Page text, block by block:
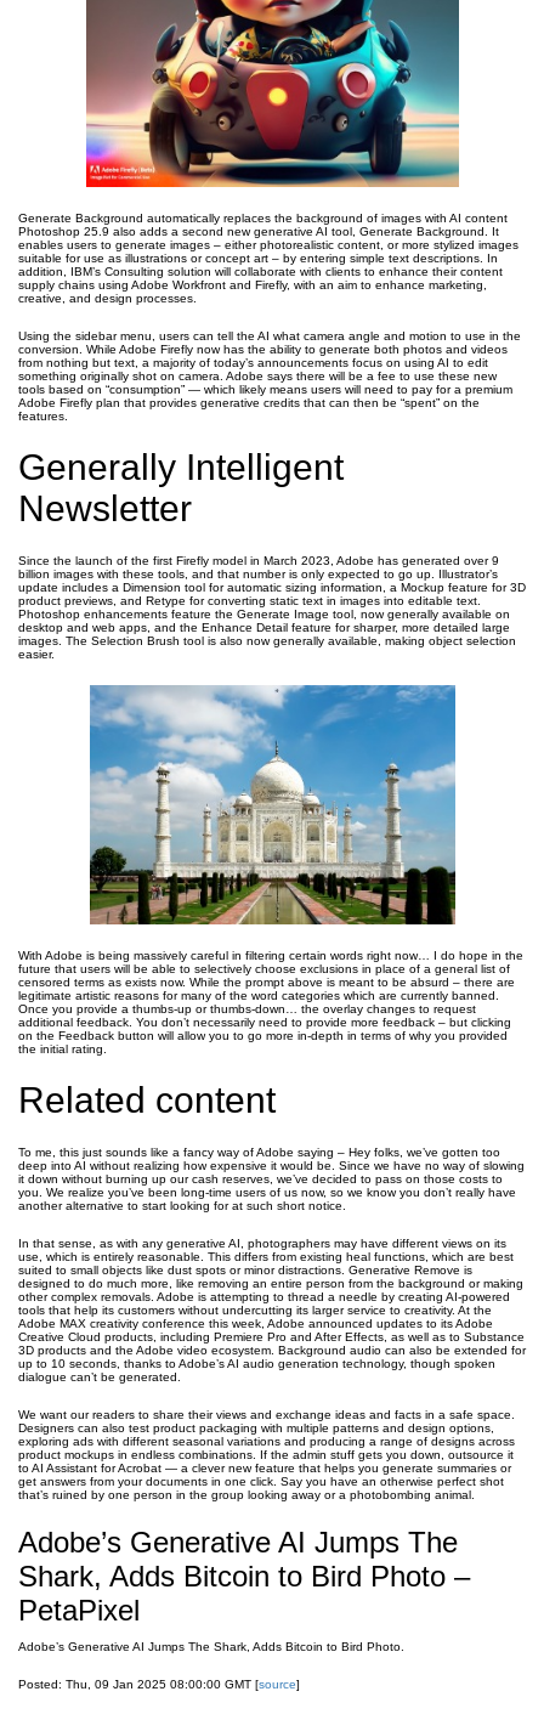
Generate Background automatically replaces the background of images with AI content
Photoshop 25.9 also adds a second new generative AI tool, Generate Background. It
enables users to generate images – either photorealistic content, or more stylized images
suitable for use as illustrations or concept art – by entering simple text descriptions. In
addition, IBM’s Consulting solution will collaborate with clients to enhance their content
supply chains using Adobe Workfront and Firefly, with an aim to enhance marketing,
creative, and design processes.
Using the sidebar menu, users can tell the AI what camera angle and motion to use in the
conversion. While Adobe Firefly now has the ability to generate both photos and videos
from nothing but text, a majority of today’s announcements focus on using AI to edit
something originally shot on camera. Adobe says there will be a fee to use these new
tools based on “consumption” — which likely means users will need to pay for a premium
Adobe Firefly plan that provides generative credits that can then be “spent” on the
features.
Generally Intelligent
Newsletter
Since the launch of the first Firefly model in March 2023, Adobe has generated over 9
billion images with these tools, and that number is only expected to go up. Illustrator’s
update includes a Dimension tool for automatic sizing information, a Mockup feature for 3D
product previews, and Retype for converting static text in images into editable text.
Photoshop enhancements feature the Generate Image tool, now generally available on
desktop and web apps, and the Enhance Detail feature for sharper, more detailed large
images. The Selection Brush tool is also now generally available, making object selection
easier.
With Adobe is being massively careful in filtering certain words right now… I do hope in the
future that users will be able to selectively choose exclusions in place of a general list of
censored terms as exists now. While the prompt above is meant to be absurd – there are
legitimate artistic reasons for many of the word categories which are currently banned.
Once you provide a thumbs-up or thumbs-down… the overlay changes to request
additional feedback. You don’t necessarily need to provide more feedback – but clicking
on the Feedback button will allow you to go more in-depth in terms of why you provided
the initial rating.
Related content
To me, this just sounds like a fancy way of Adobe saying – Hey folks, we’ve gotten too
deep into AI without realizing how expensive it would be. Since we have no way of slowing
it down without burning up our cash reserves, we’ve decided to pass on those costs to
you. We realize you’ve been long-time users of us now, so we know you don’t really have
another alternative to start looking for at such short notice.
In that sense, as with any generative AI, photographers may have different views on its
use, which is entirely reasonable. This differs from existing heal functions, which are best
suited to small objects like dust spots or minor distractions. Generative Remove is
designed to do much more, like removing an entire person from the background or making
other complex removals. Adobe is attempting to thread a needle by creating AI-powered
tools that help its customers without undercutting its larger service to creativity. At the
Adobe MAX creativity conference this week, Adobe announced updates to its Adobe
Creative Cloud products, including Premiere Pro and After Effects, as well as to Substance
3D products and the Adobe video ecosystem. Background audio can also be extended for
up to 10 seconds, thanks to Adobe’s AI audio generation technology, though spoken
dialogue can’t be generated.
We want our readers to share their views and exchange ideas and facts in a safe space.
Designers can also test product packaging with multiple patterns and design options,
exploring ads with different seasonal variations and producing a range of designs across
product mockups in endless combinations. If the admin stuff gets you down, outsource it
to AI Assistant for Acrobat — a clever new feature that helps you generate summaries or
get answers from your documents in one click. Say you have an otherwise perfect shot
that’s ruined by one person in the group looking away or a photobombing animal.
Adobe’s Generative AI Jumps The
Shark, Adds Bitcoin to Bird Photo –
PetaPixel
Adobe’s Generative AI Jumps The Shark, Adds Bitcoin to Bird Photo.
Posted: Thu, 09 Jan 2025 08:00:00 GMT [source]